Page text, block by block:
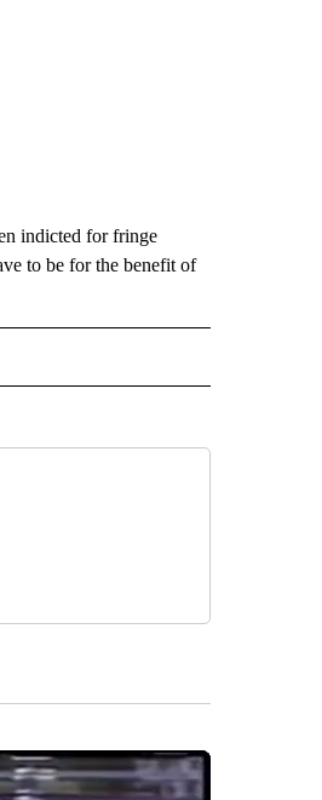
indicted for fringe
to be for the benefit of
NEW PAGES ON "US & WORLD".